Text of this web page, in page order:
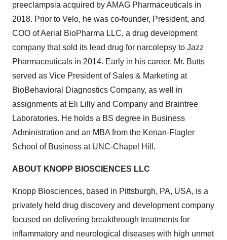
preeclampsia acquired by AMAG Pharmaceuticals in
2018. Prior to Velo, he was co-founder, President, and
COO of Aerial BioPharma LLC, a drug development
company that sold its lead drug for narcolepsy to Jazz
Pharmaceuticals in 2014. Early in his career, Mr. Butts
served as Vice President of Sales & Marketing at
BioBehavioral Diagnostics Company, as well in
assignments at Eli Lilly and Company and Braintree
Laboratories. He holds a BS degree in Business
Administration and an MBA from the Kenan-Flagler
School of Business at UNC-Chapel Hill.
ABOUT KNOPP BIOSCIENCES LLC
Knopp Biosciences, based in Pittsburgh, PA, USA, is a
privately held drug discovery and development company
focused on delivering breakthrough treatments for
inflammatory and neurological diseases with high unmet